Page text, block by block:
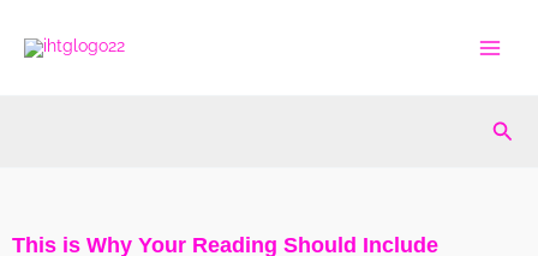
This is Why Your Reading Should Include